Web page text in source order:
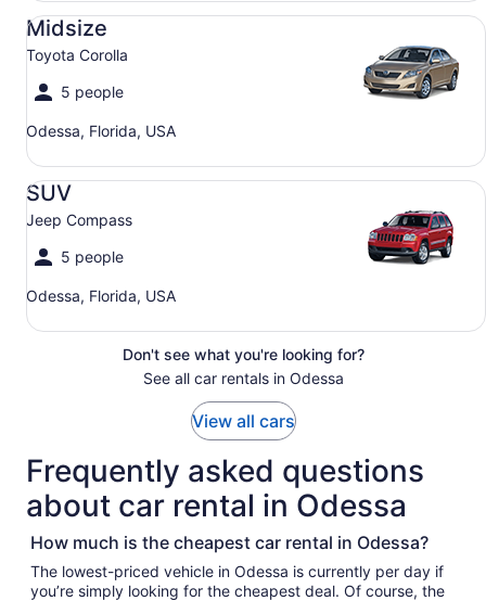
Midsize
Toyota Corolla
5 people
Odessa, Florida, USA
Midsize Toyota Corolla
SUV
Jeep Compass
5 people
Odessa, Florida, USA
SUV Jeep Compass
Don't see what you're looking for?
See all car rentals in Odessa
View all cars
Frequently asked questions
about car rental in Odessa
How much is the cheapest car rental in Odessa?
The lowest-priced vehicle in Odessa is currently per day if
you’re simply looking for the cheapest deal. Of course, the